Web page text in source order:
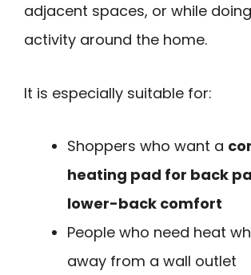
adjacent spaces, or while
activity around the home.
It is especially suitable for:
Shoppers who want a
heating pad for back
lower-back comfort
People who need heat
away from a wall outlet